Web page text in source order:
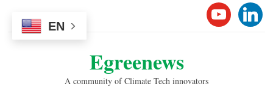
Egreenews
A community of Climate Tech innovators
EN